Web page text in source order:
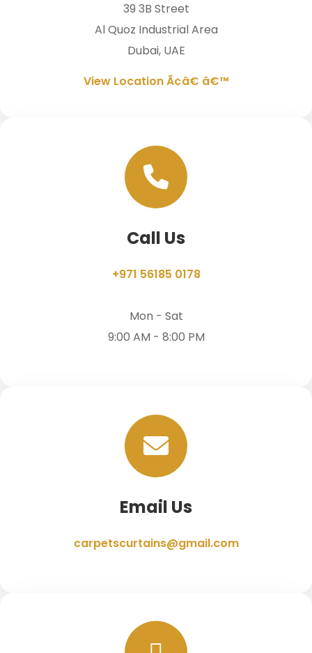
39 3B Street
Al Quoz Industrial Area
Dubai, UAE
View Location Ã¢â€ â€™
Call Us
+971 56185 0178
Mon - Sat
9:00 AM - 8:00 PM
Email Us
carpetscurtains@gmail.com